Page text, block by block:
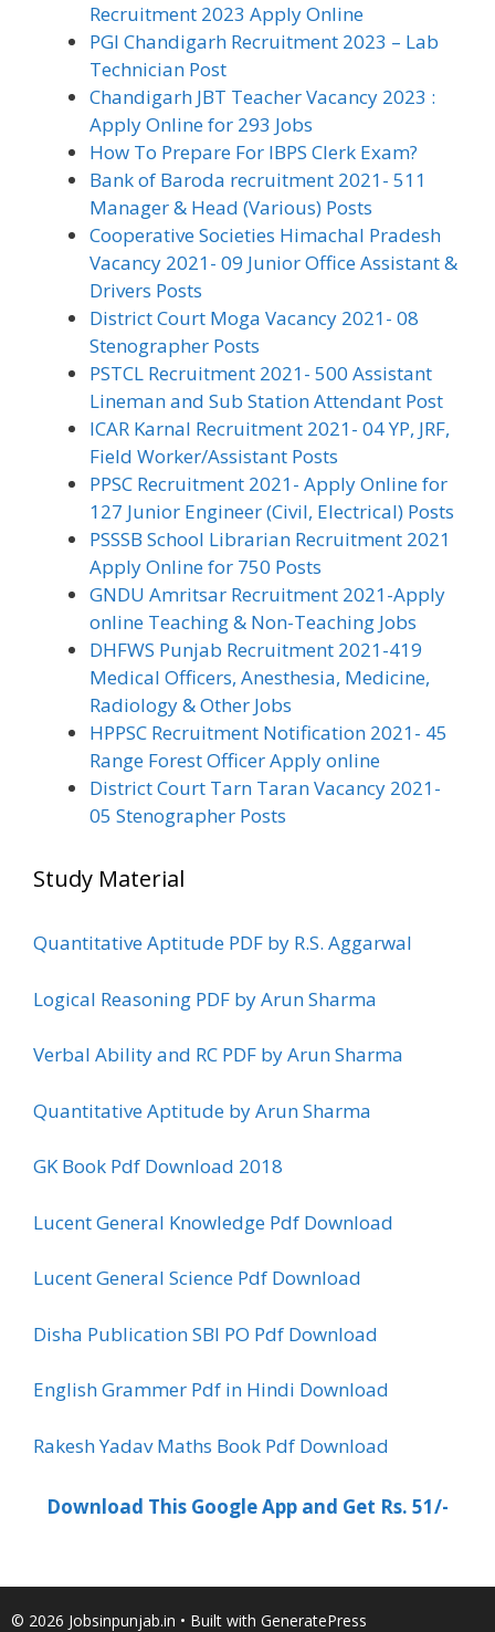
Recruitment 2023 Apply Online
PGI Chandigarh Recruitment 2023 – Lab
Technician Post
Chandigarh JBT Teacher Vacancy 2023 :
Apply Online for 293 Jobs
How To Prepare For IBPS Clerk Exam?
Bank of Baroda recruitment 2021- 511
Manager & Head (Various) Posts
Cooperative Societies Himachal Pradesh
Vacancy 2021- 09 Junior Office Assistant &
Drivers Posts
District Court Moga Vacancy 2021- 08
Stenographer Posts
PSTCL Recruitment 2021- 500 Assistant
Lineman and Sub Station Attendant Post
ICAR Karnal Recruitment 2021- 04 YP, JRF,
Field Worker/Assistant Posts
PPSC Recruitment 2021- Apply Online for
127 Junior Engineer (Civil, Electrical) Posts
PSSSB School Librarian Recruitment 2021
Apply Online for 750 Posts
GNDU Amritsar Recruitment 2021-Apply
online Teaching & Non-Teaching Jobs
DHFWS Punjab Recruitment 2021-419
Medical Officers, Anesthesia, Medicine,
Radiology & Other Jobs
HPPSC Recruitment Notification 2021- 45
Range Forest Officer Apply online
District Court Tarn Taran Vacancy 2021-
05 Stenographer Posts
Study Material
Quantitative Aptitude PDF by R.S. Aggarwal
Logical Reasoning PDF by Arun Sharma
Verbal Ability and RC PDF by Arun Sharma
Quantitative Aptitude by Arun Sharma
GK Book Pdf Download 2018
Lucent General Knowledge Pdf Download
Lucent General Science Pdf Download
Disha Publication SBI PO Pdf Download
English Grammer Pdf in Hindi Download
Rakesh Yadav Maths Book Pdf Download
Download This Google App and Get Rs. 51/-
© 2026 Jobsinpunjab.in • Built with GeneratePress